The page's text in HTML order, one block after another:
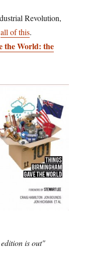
Revolution,
all of this.
the World: the
is out"